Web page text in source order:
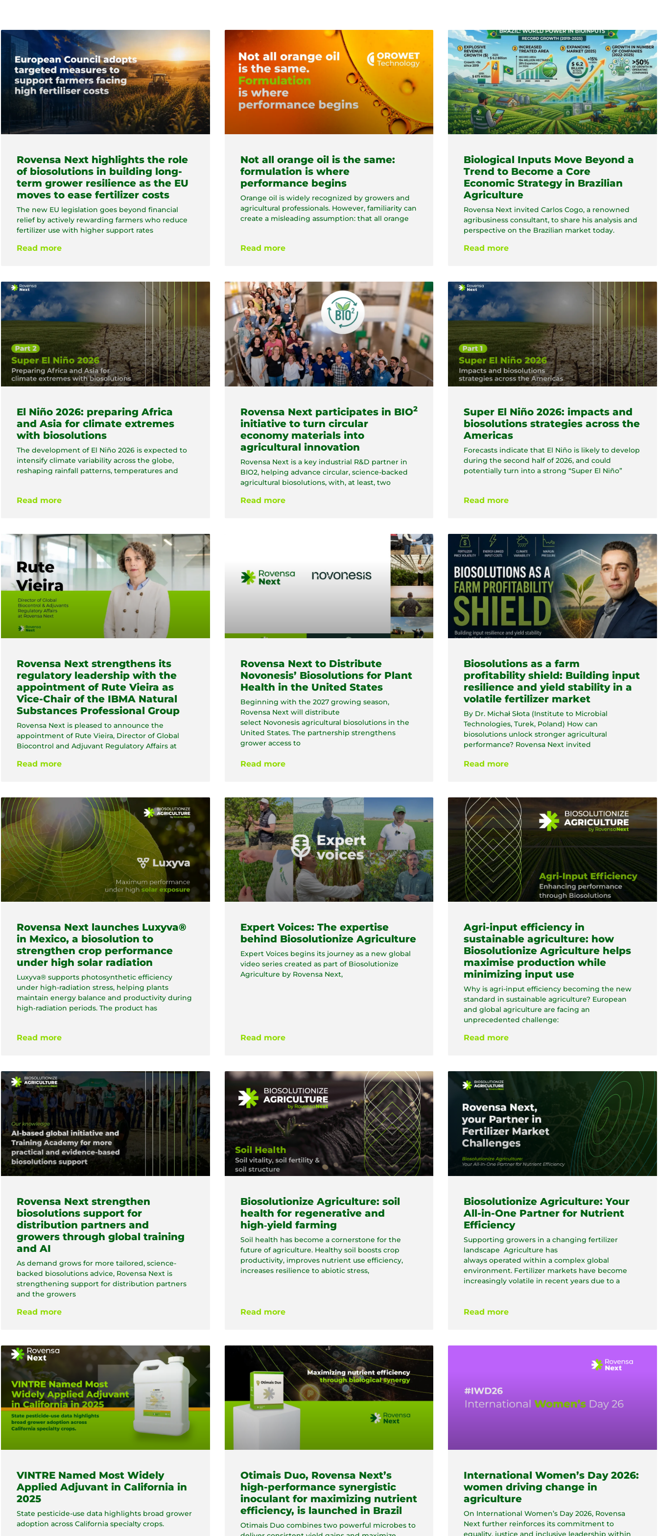
Rovensa Next highlights the role
of biosolutions in building long-
term grower resilience as the EU
moves to ease fertilizer costs
The new EU legislation goes beyond financial
relief by actively rewarding farmers who reduce
fertilizer use with higher support rates
Read more
Not all orange oil is the same:
formulation is where
performance begins
Orange oil is widely recognized by growers and
agricultural professionals. However, familiarity can
create a misleading assumption: that all orange
Read more
Biological Inputs Move Beyond a
Trend to Become a Core
Economic Strategy in Brazilian
Agriculture
Rovensa Next invited Carlos Cogo, a renowned
agribusiness consultant, to share his analysis and
perspective on the Brazilian market today.
Read more
El Niño 2026: preparing Africa
and Asia for climate extremes
with biosolutions
The development of El Niño 2026 is expected to
intensify climate variability across the globe,
reshaping rainfall patterns, temperatures and
Read more
Rovensa Next participates in BIO2
initiative to turn circular
economy materials into
agricultural innovation
Rovensa Next is a key industrial R&D partner in
BIO2, helping advance circular, science-backed
agricultural biosolutions, with, at least, two
Read more
Super El Niño 2026: impacts and
biosolutions strategies across the
Americas
Forecasts indicate that El Niño is likely to develop
during the second half of 2026, and could
potentially turn into a strong “Super El Niño”
Read more
Rovensa Next strengthens its
regulatory leadership with the
appointment of Rute Vieira as
Vice-Chair of the IBMA Natural
Substances Professional Group
Rovensa Next is pleased to announce the
appointment of Rute Vieira, Director of Global
Biocontrol and Adjuvant Regulatory Affairs at
Read more
Rovensa Next to Distribute
Novonesis’ Biosolutions for Plant
Health in the United States
Beginning with the 2027 growing season,
Rovensa Next will distribute
select Novonesis agricultural biosolutions in the
United States. The partnership strengthens
grower access to
Read more
Biosolutions as a farm
profitability shield: Building input
resilience and yield stability in a
volatile fertilizer market
By Dr. Michał Słota (Institute to Microbial
Technologies, Turek, Poland) How can
biosolutions unlock stronger agricultural
performance? Rovensa Next invited
Read more
Rovensa Next launches Luxyva®
in Mexico, a biosolution to
strengthen crop performance
under high solar radiation
Luxyva® supports photosynthetic efficiency
under high-radiation stress, helping plants
maintain energy balance and productivity during
high‑radiation periods. The product has
Read more
Expert Voices: The expertise
behind Biosolutionize Agriculture
Expert Voices begins its journey as a new global
video series created as part of Biosolutionize
Agriculture by Rovensa Next,
Read more
Agri-input efficiency in
sustainable agriculture: how
Biosolutionize Agriculture helps
maximise production while
minimizing input use
Why is agri-input efficiency becoming the new
standard in sustainable agriculture? European
and global agriculture are facing an
unprecedented challenge:
Read more
Rovensa Next strengthen
biosolutions support for
distribution partners and
growers through global training
and AI
As demand grows for more tailored, science-
backed biosolutions advice, Rovensa Next is
strengthening support for distribution partners
and the growers
Read more
Biosolutionize Agriculture: soil
health for regenerative and
high‑yield farming
Soil health has become a cornerstone for the
future of agriculture. Healthy soil boosts crop
productivity, improves nutrient use efficiency,
increases resilience to abiotic stress,
Read more
Biosolutionize Agriculture: Your
All-in-One Partner for Nutrient
Efficiency
Supporting growers in a changing fertilizer
landscape Agriculture has
always operated within a complex global
environment. Fertilizer markets have become
increasingly volatile in recent years due to a
Read more
VINTRE Named Most Widely
Applied Adjuvant in California in
2025
State pesticide-use data highlights broad grower
adoption across California specialty crops.
Otimais Duo, Rovensa Next’s
high-performance synergistic
inoculant for maximizing nutrient
efficiency, is launched in Brazil
Otimais Duo combines two powerful microbes to
International Women’s Day 2026:
women driving change in
agriculture
On International Women’s Day 2026, Rovensa
Next further reinforces its commitment to
equality, justice and inclusive leadership within